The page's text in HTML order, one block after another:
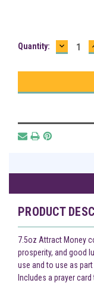
Current
Quantity:
PRODUCT
7.5oz Attract Money
prosperity, and good
use and to use as
Includes a prayer